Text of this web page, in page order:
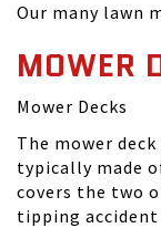
Our many lawn
MOWER
Mower Decks
The mower
typically made
covers the two
tipping